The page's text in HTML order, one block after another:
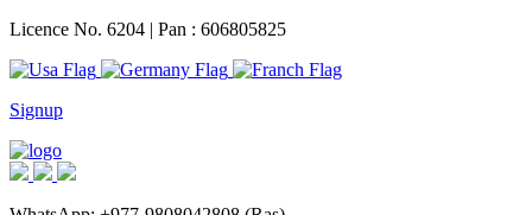
Licence No. 6204 | Pan : 606805825
Signup